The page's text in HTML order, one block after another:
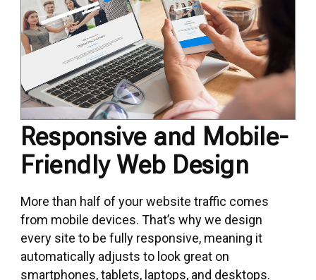
Responsive and Mobile-
Friendly Web Design
More than half of your website traffic comes
from mobile devices. That’s why we design
every site to be fully responsive, meaning it
automatically adjusts to look great on
smartphones, tablets, laptops, and desktops.